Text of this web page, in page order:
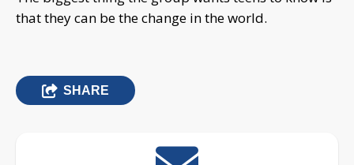
that they can be the change in the world.
SHARE